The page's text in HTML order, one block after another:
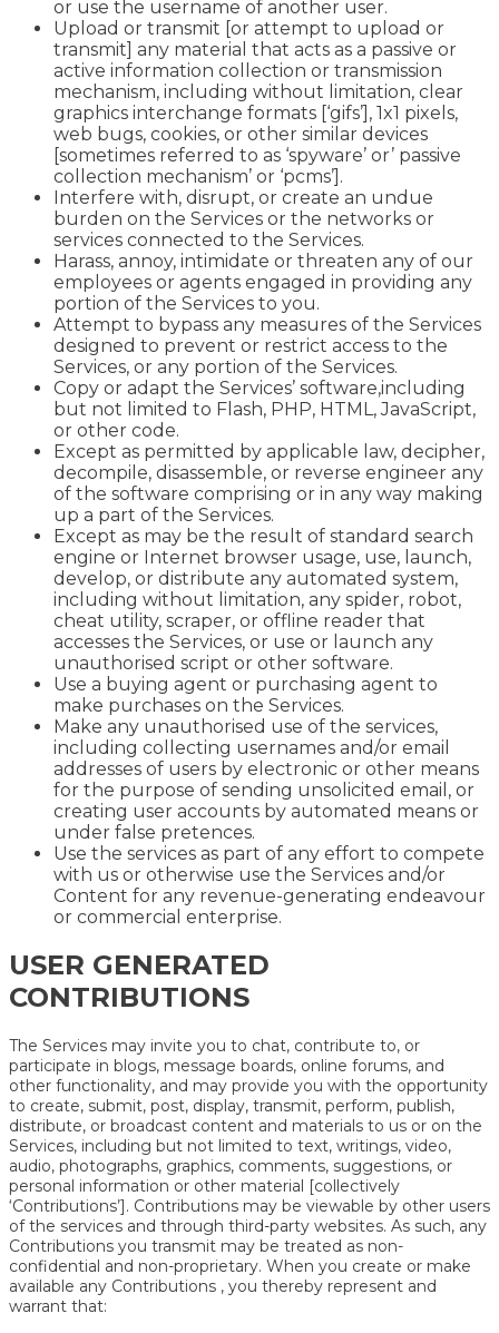
or use the username of another user.
Upload or transmit [or attempt to upload or
transmit] any material that acts as a passive or
active information collection or transmission
mechanism, including without limitation, clear
graphics interchange formats [‘gifs’], 1x1 pixels,
web bugs, cookies, or other similar devices
[sometimes referred to as ‘spyware’ or’ passive
collection mechanism’ or ‘pcms’].
Interfere with, disrupt, or create an undue
burden on the Services or the networks or
services connected to the Services.
Harass, annoy, intimidate or threaten any of our
employees or agents engaged in providing any
portion of the Services to you.
Attempt to bypass any measures of the Services
designed to prevent or restrict access to the
Services, or any portion of the Services.
Copy or adapt the Services’ software,including
but not limited to Flash, PHP, HTML, JavaScript,
or other code.
Except as permitted by applicable law, decipher,
decompile, disassemble, or reverse engineer any
of the software comprising or in any way making
up a part of the Services.
Except as may be the result of standard search
engine or Internet browser usage, use, launch,
develop, or distribute any automated system,
including without limitation, any spider, robot,
cheat utility, scraper, or offline reader that
accesses the Services, or use or launch any
unauthorised script or other software.
Use a buying agent or purchasing agent to
make purchases on the Services.
Make any unauthorised use of the services,
including collecting usernames and/or email
addresses of users by electronic or other means
for the purpose of sending unsolicited email, or
creating user accounts by automated means or
under false pretences.
Use the services as part of any effort to compete
with us or otherwise use the Services and/or
Content for any revenue-generating endeavour
or commercial enterprise.
USER GENERATED
CONTRIBUTIONS
The Services may invite you to chat, contribute to, or
participate in blogs, message boards, online forums, and
other functionality, and may provide you with the opportunity
to create, submit, post, display, transmit, perform, publish,
distribute, or broadcast content and materials to us or on the
Services, including but not limited to text, writings, video,
audio, photographs, graphics, comments, suggestions, or
personal information or other material [collectively
‘Contributions’]. Contributions may be viewable by other users
of the services and through third-party websites. As such, any
Contributions you transmit may be treated as non-
confidential and non-proprietary. When you create or make
available any Contributions , you thereby represent and
warrant that: